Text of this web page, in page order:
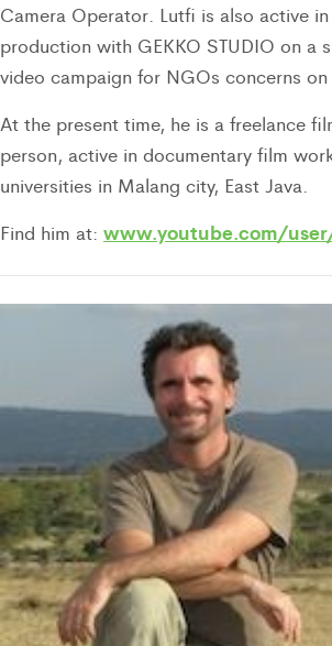
Camera Operator. Lutfi is also active
production with GEKKO STUDIO on a
video campaign for NGOs concerns
At the present time, he is a freelance
person, active in documentary film
universities in Malang city, East Java.
Find him at: www.youtube.com/